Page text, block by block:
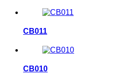
CB011
CB010